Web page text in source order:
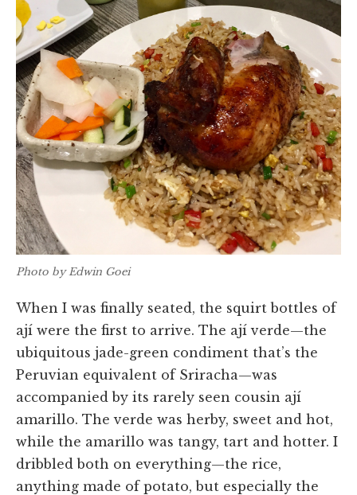
Photo by Edwin Goei
When I was finally seated, the squirt bottles of
ají were the first to arrive. The ají verde—the
ubiquitous jade-green condiment that’s the
Peruvian equivalent of Sriracha—was
accompanied by its rarely seen cousin ají
amarillo. The verde was herby, sweet and hot,
while the amarillo was tangy, tart and hotter. I
dribbled both on everything—the rice,
anything made of potato, but especially the